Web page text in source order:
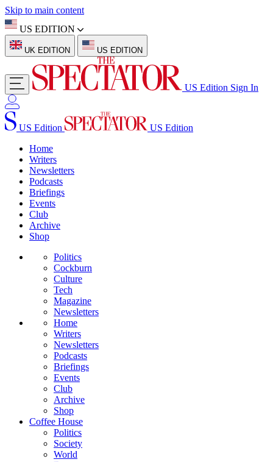
Skip to main content
US EDITION
UK EDITION US EDITION
US Edition Sign In
US Edition
US Edition
Home
Writers
Newsletters
Podcasts
Briefings
Events
Club
Archive
Shop
Politics
Cockburn
Culture
Tech
Magazine
Newsletters
Home
Writers
Newsletters
Podcasts
Briefings
Events
Club
Archive
Shop
Coffee House
Politics
Society
World